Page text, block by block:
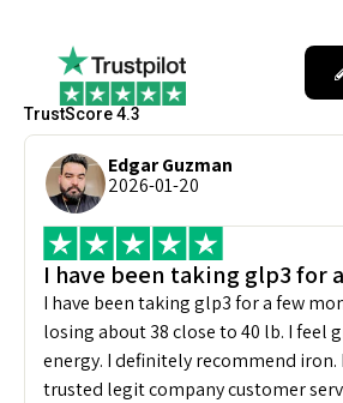
TrustScore 4.3
Edgar Guzman
2026-01-20
I have been taking glp3 for
I have been taking glp3 for a few
losing about 38 close to 40 lb. I feel
energy. I definitely recommend
trusted legit company customer